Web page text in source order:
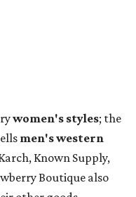
women's styles; the
men's western
Known Supply,
Boutique also